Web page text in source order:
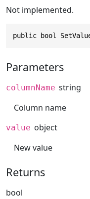
Not implemented.
public bool
Parameters
columnName string
Column name
value object
New value
Returns
bool